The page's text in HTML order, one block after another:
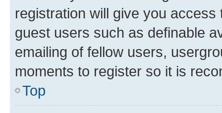
registration will give you
guest users such as definable
emailing of fellow users,
moments to register so it is
Top